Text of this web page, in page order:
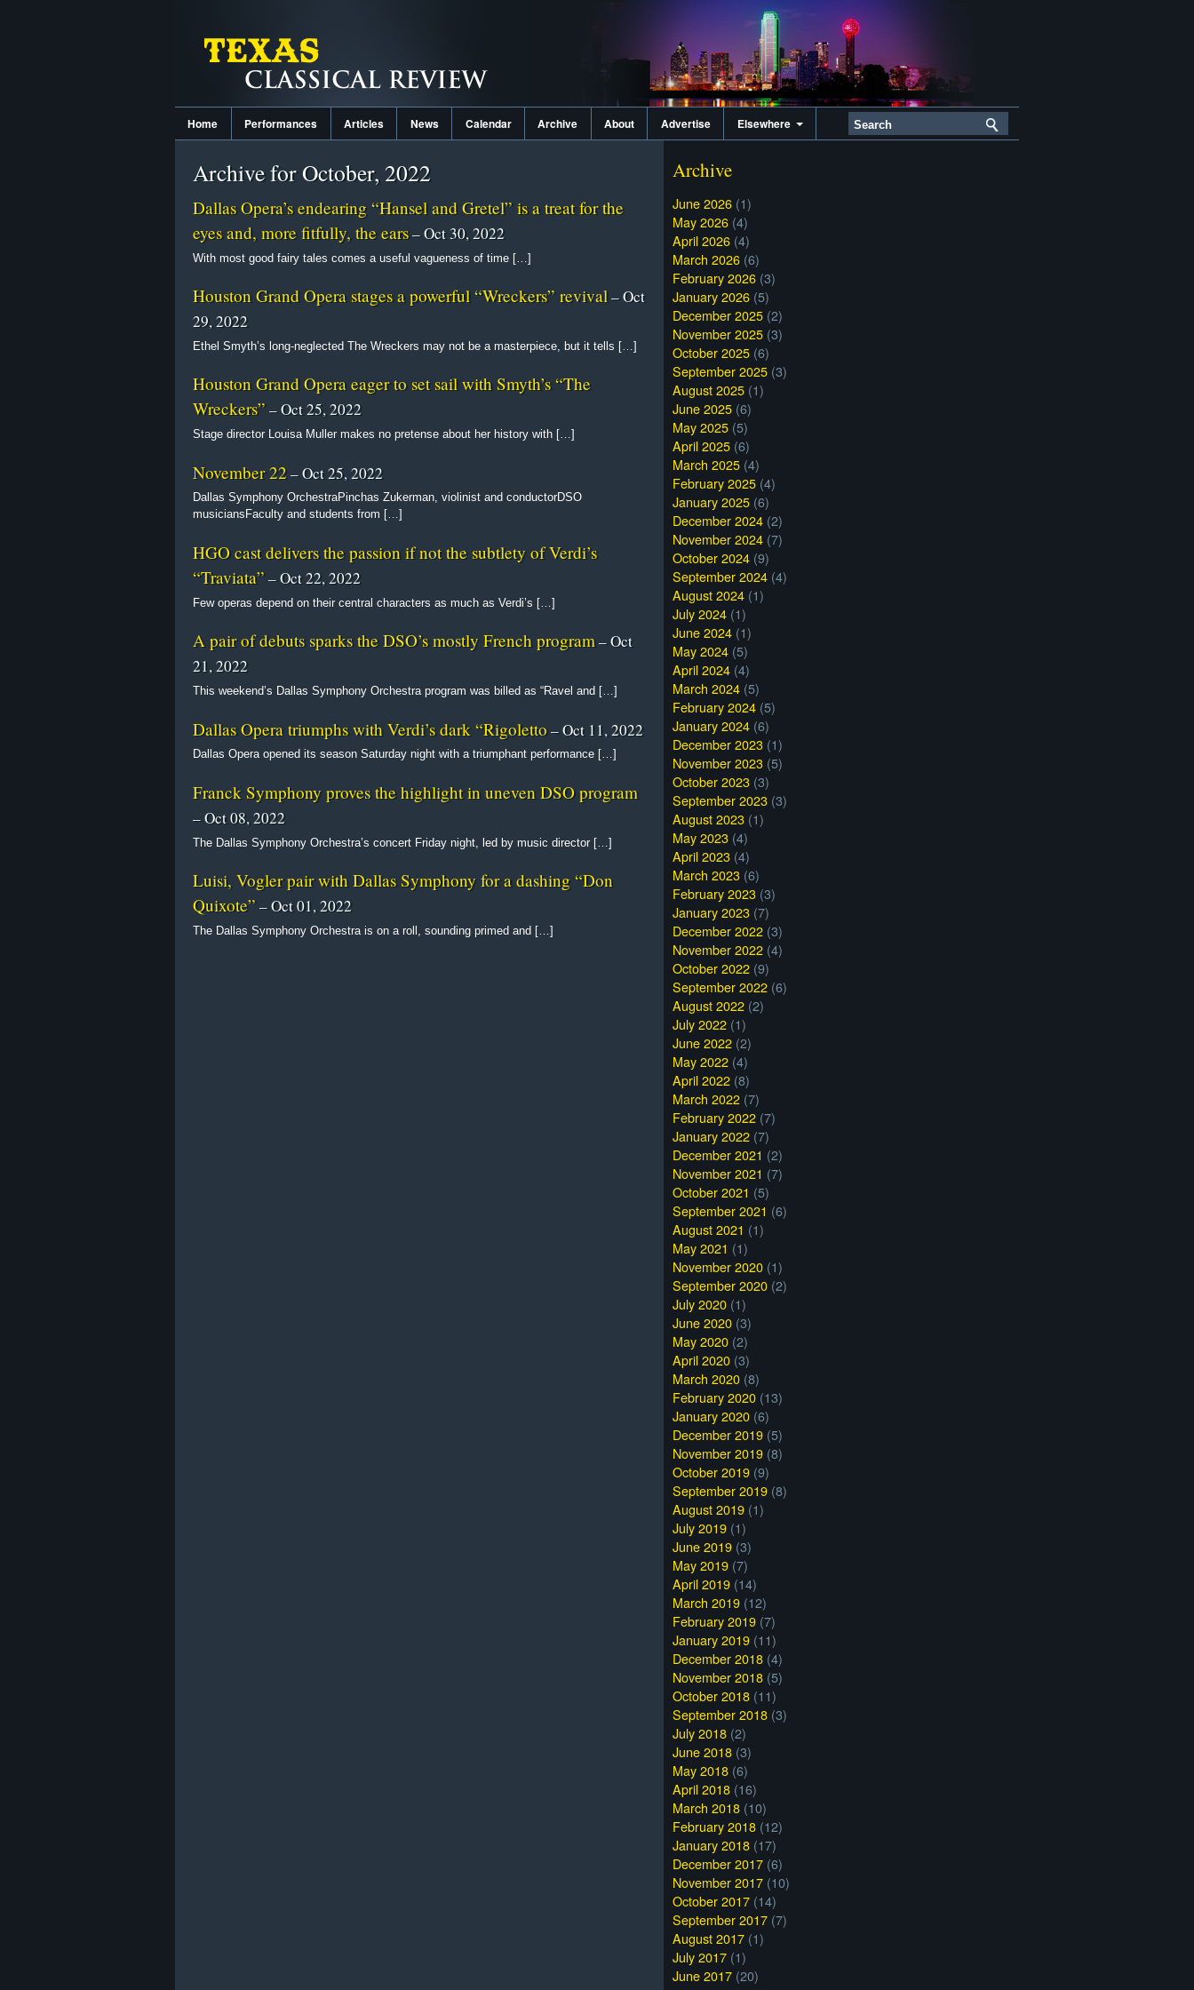
Home Performances Articles News Calendar Archive About Advertise Elsewhere
Archive for October, 2022
Dallas Opera’s endearing “Hansel and Gretel” is a treat for the
eyes and, more fitfully, the ears– Oct 30, 2022
With most good fairy tales comes a useful vagueness of time […]
Houston Grand Opera stages a powerful “Wreckers” revival– Oct
29, 2022
Ethel Smyth’s long-neglected The Wreckers may not be a masterpiece, but it tells […]
Houston Grand Opera eager to set sail with Smyth’s “The
Wreckers”– Oct 25, 2022
Stage director Louisa Muller makes no pretense about her history with […]
November 22– Oct 25, 2022
Dallas Symphony OrchestraPinchas Zukerman, violinist and conductorDSO
musiciansFaculty and students from […]
HGO cast delivers the passion if not the subtlety of Verdi’s
“Traviata”– Oct 22, 2022
Few operas depend on their central characters as much as Verdi’s […]
A pair of debuts sparks the DSO’s mostly French program– Oct
21, 2022
This weekend’s Dallas Symphony Orchestra program was billed as “Ravel and […]
Dallas Opera triumphs with Verdi’s dark “Rigoletto– Oct 11, 2022
Dallas Opera opened its season Saturday night with a triumphant performance […]
Franck Symphony proves the highlight in uneven DSO program
– Oct 08, 2022
The Dallas Symphony Orchestra’s concert Friday night, led by music director […]
Luisi, Vogler pair with Dallas Symphony for a dashing “Don
Quixote”– Oct 01, 2022
The Dallas Symphony Orchestra is on a roll, sounding primed and […]
Archive
June 2026 (1)
May 2026 (4)
April 2026 (4)
March 2026 (6)
February 2026 (3)
January 2026 (5)
December 2025 (2)
November 2025 (3)
October 2025 (6)
September 2025 (3)
August 2025 (1)
June 2025 (6)
May 2025 (5)
April 2025 (6)
March 2025 (4)
February 2025 (4)
January 2025 (6)
December 2024 (2)
November 2024 (7)
October 2024 (9)
September 2024 (4)
August 2024 (1)
July 2024 (1)
June 2024 (1)
May 2024 (5)
April 2024 (4)
March 2024 (5)
February 2024 (5)
January 2024 (6)
December 2023 (1)
November 2023 (5)
October 2023 (3)
September 2023 (3)
August 2023 (1)
May 2023 (4)
April 2023 (4)
March 2023 (6)
February 2023 (3)
January 2023 (7)
December 2022 (3)
November 2022 (4)
October 2022 (9)
September 2022 (6)
August 2022 (2)
July 2022 (1)
June 2022 (2)
May 2022 (4)
April 2022 (8)
March 2022 (7)
February 2022 (7)
January 2022 (7)
December 2021 (2)
November 2021 (7)
October 2021 (5)
September 2021 (6)
August 2021 (1)
May 2021 (1)
November 2020 (1)
September 2020 (2)
July 2020 (1)
June 2020 (3)
May 2020 (2)
April 2020 (3)
March 2020 (8)
February 2020 (13)
January 2020 (6)
December 2019 (5)
November 2019 (8)
October 2019 (9)
September 2019 (8)
August 2019 (1)
July 2019 (1)
June 2019 (3)
May 2019 (7)
April 2019 (14)
March 2019 (12)
February 2019 (7)
January 2019 (11)
December 2018 (4)
November 2018 (5)
October 2018 (11)
September 2018 (3)
July 2018 (2)
June 2018 (3)
May 2018 (6)
April 2018 (16)
March 2018 (10)
February 2018 (12)
January 2018 (17)
December 2017 (6)
November 2017 (10)
October 2017 (14)
September 2017 (7)
August 2017 (1)
July 2017 (1)
June 2017 (20)